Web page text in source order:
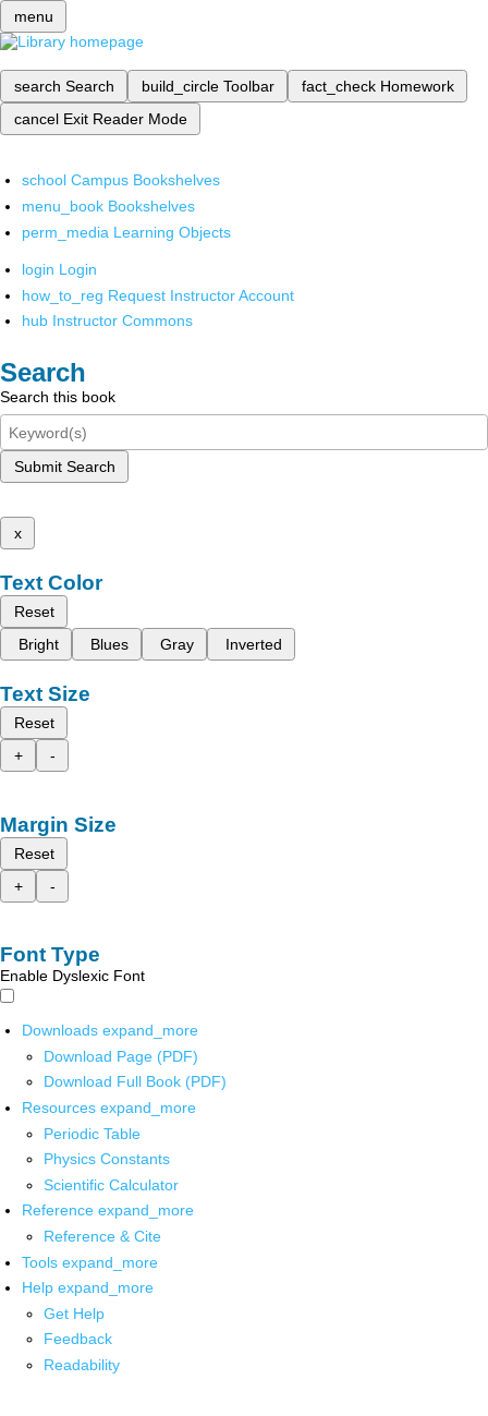
menu
search Search build_circle Toolbar fact_check Homework
cancel Exit Reader Mode
school Campus Bookshelves
menu_book Bookshelves
perm_media Learning Objects
login Login
how_to_reg Request Instructor Account
hub Instructor Commons
Search
Search this book
Submit Search
x
Text Color
Reset
Bright
Blues Gray Inverted
Text Size
Reset
+
-
Margin Size
Reset
+
-
Font Type
Enable Dyslexic Font
Downloads expand_more
Download Page (PDF)
Download Full Book (PDF)
Resources expand_more
Periodic Table
Physics Constants
Scientific Calculator
Reference expand_more
Reference & Cite
Tools expand_more
Help expand_more
Get Help
Feedback
Readability